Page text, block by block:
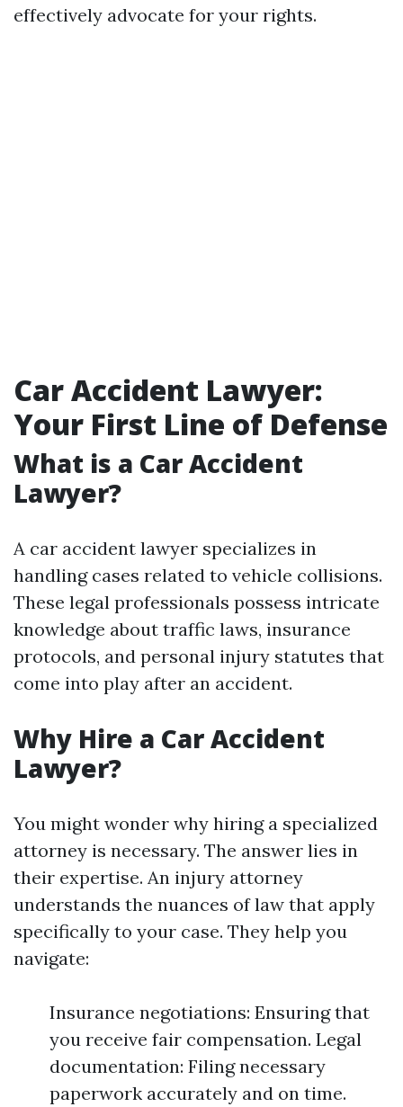
effectively advocate for your rights.
Car Accident Lawyer:
Your First Line of Defense
What is a Car Accident
Lawyer?
A car accident lawyer specializes in
handling cases related to vehicle collisions.
These legal professionals possess intricate
knowledge about traffic laws, insurance
protocols, and personal injury statutes that
come into play after an accident.
Why Hire a Car Accident
Lawyer?
You might wonder why hiring a specialized
attorney is necessary. The answer lies in
their expertise. An injury attorney
understands the nuances of law that apply
specifically to your case. They help you
navigate:
Insurance negotiations: Ensuring that
you receive fair compensation. Legal
documentation: Filing necessary
paperwork accurately and on time.